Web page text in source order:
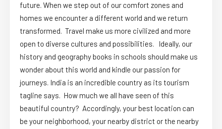
future. When we step out of our comfort zones and
homes we encounter a different world and we return
transformed. Travel make us more civilized and more
open to diverse cultures and possibilities. Ideally, our
history and geography books in schools should make us
wonder about this world and kindle our passion for
journeys. India is an incredible country as its tourism
tagline says. How much we all have seen of this
beautiful country? Accordingly, your best location can
be your neighborhood, your nearby district or the nearby